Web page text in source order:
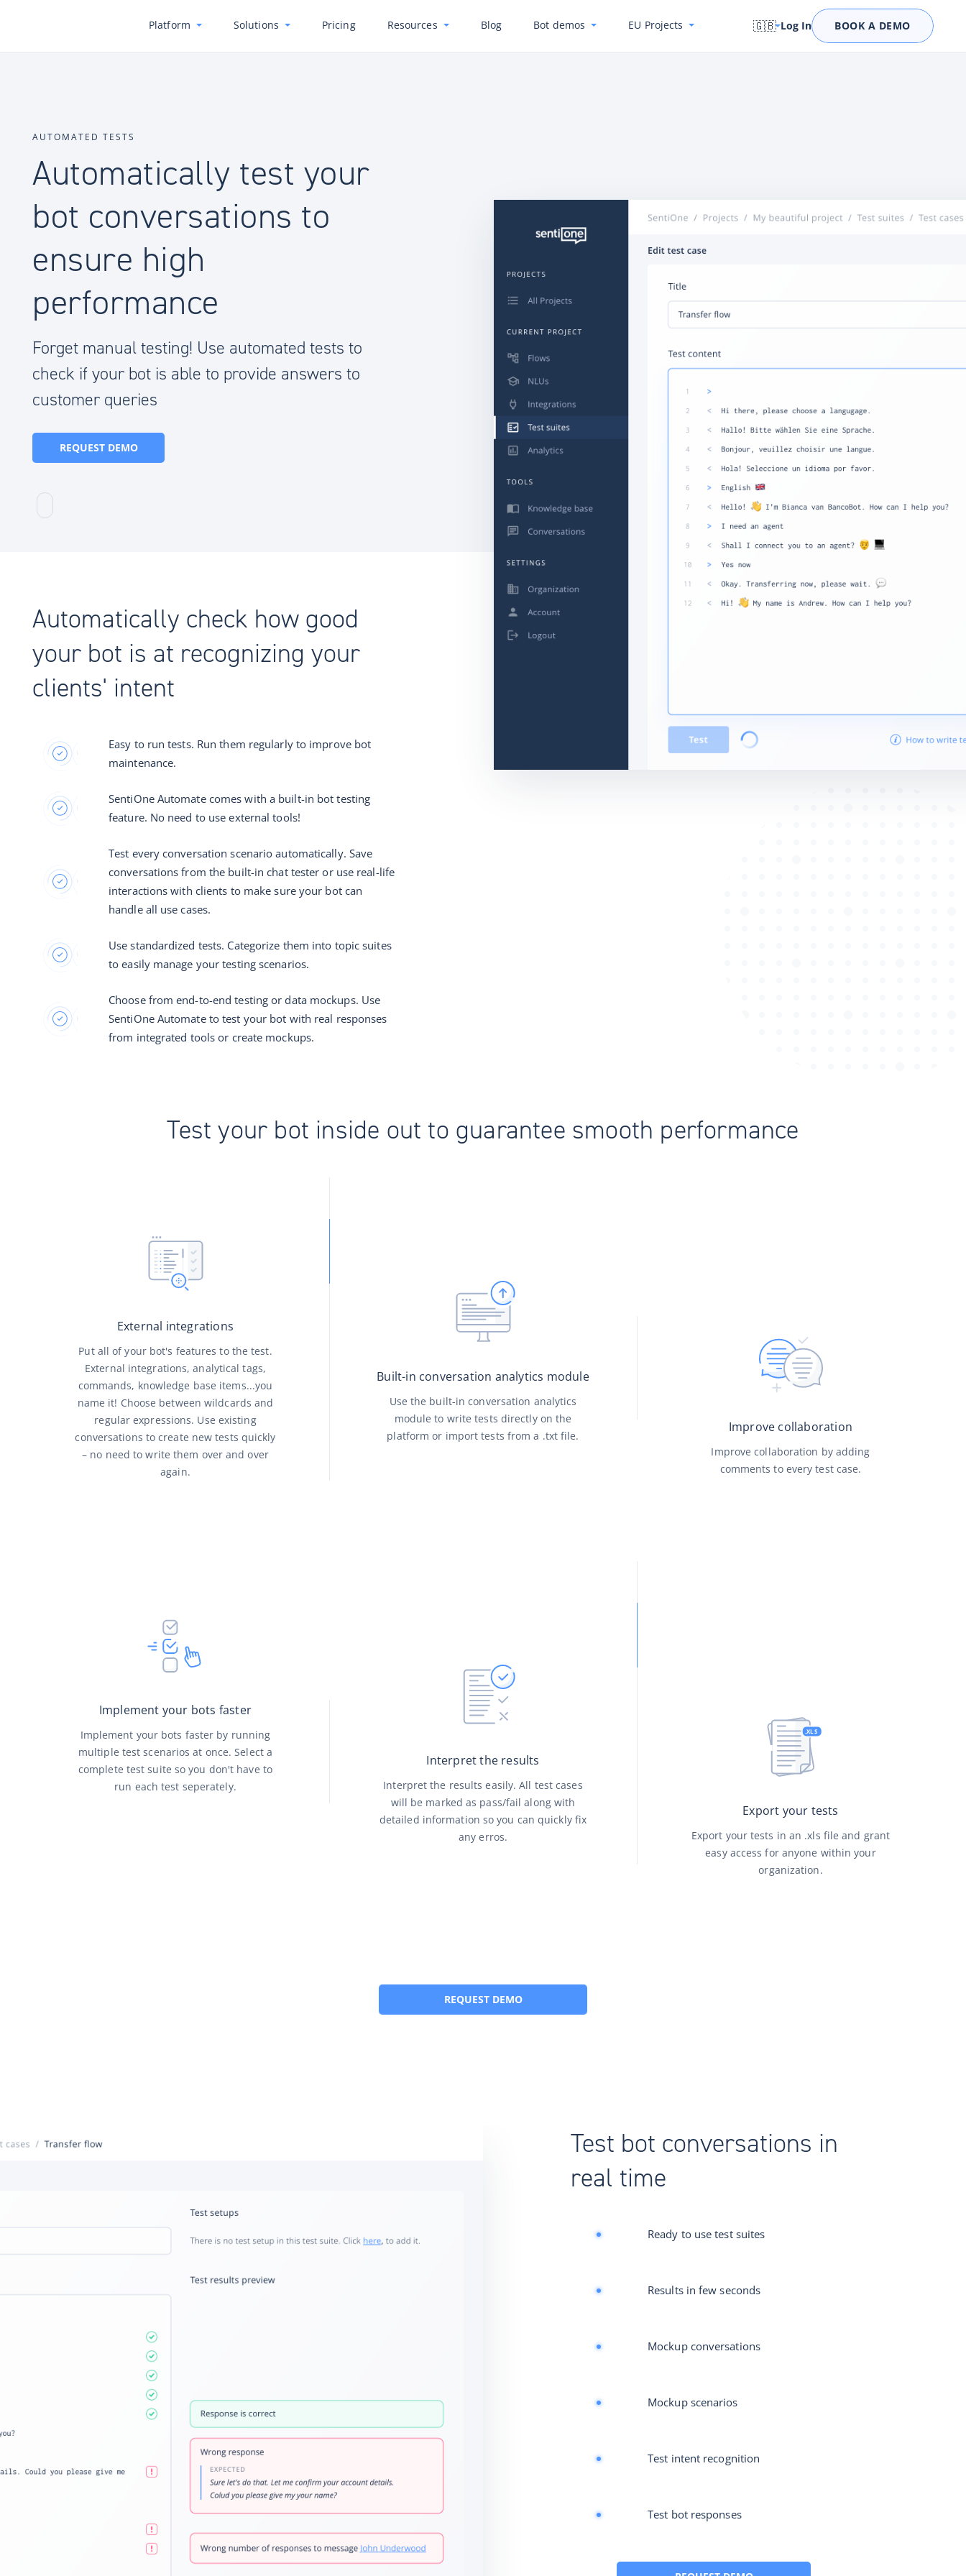
Platform Solutions Pricing Resources Blog Bot demos EU Projects 🇬🇧 Log In BOOK A DEMO
AUTOMATED TESTS
Automatically test your
bot conversations to
ensure high
performance
Forget manual testing! Use automated tests to
check if your bot is able to provide answers to
customer queries
REQUEST DEMO
Automatically check how good
your bot is at recognizing your
clients' intent
Easy to run tests. Run them regularly to improve bot
maintenance.
SentiOne Automate comes with a built-in bot testing
feature. No need to use external tools!
Test every conversation scenario automatically. Save
conversations from the built-in chat tester or use real-life
interactions with clients to make sure your bot can
handle all use cases.
Use standardized tests. Categorize them into topic suites
to easily manage your testing scenarios.
Choose from end-to-end testing or data mockups. Use
SentiOne Automate to test your bot with real responses
from integrated tools or create mockups.
Test your bot inside out to guarantee smooth performance
External integrations
Put all of your bot's features to the test.
External integrations, analytical tags,
commands, knowledge base items...you
name it! Choose between wildcards and
regular expressions. Use existing
conversations to create new tests quickly
– no need to write them over and over
again.
Built-in conversation analytics module
Use the built-in conversation analytics
module to write tests directly on the
platform or import tests from a .txt file.
Improve collaboration
Improve collaboration by adding
comments to every test case.
Implement your bots faster
Implement your bots faster by running
multiple test scenarios at once. Select a
complete test suite so you don't have to
run each test seperately.
Interpret the results
Interpret the results easily. All test cases
will be marked as pass/fail along with
detailed information so you can quickly fix
any erros.
Export your tests
Export your tests in an .xls file and grant
easy access for anyone within your
organization.
REQUEST DEMO
Test bot conversations in
real time
Ready to use test suites
Results in few seconds
Mockup conversations
Mockup scenarios
Test intent recognition
Test bot responses